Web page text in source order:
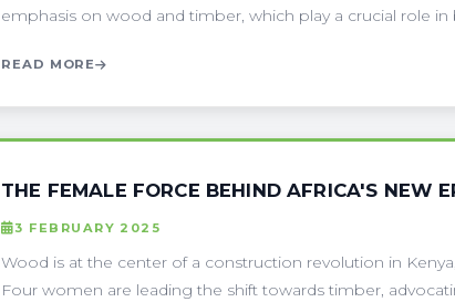
emphasis on wood and timber, which play a crucial role in
READ MORE
THE FEMALE FORCE BEHIND AFRICA'S NEW
3 FEBRUARY 2025
Wood is at the center of a construction revolution in
Four women are leading the shift towards timber,